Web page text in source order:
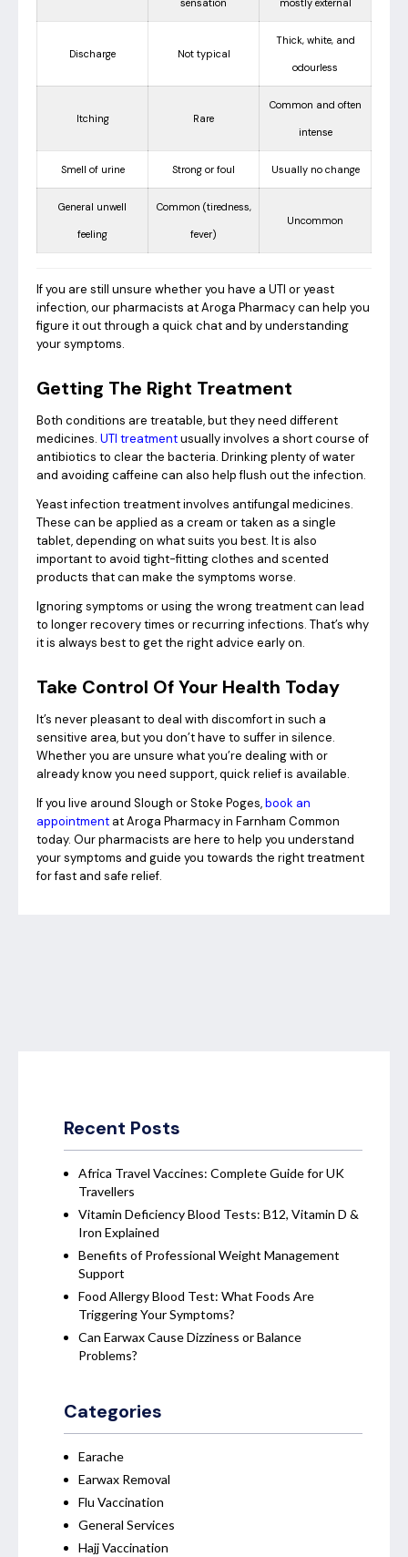
sensation mostly external
Discharge Not typical
Thick, white, and
odourless
Itching Rare
Common and often
intense
Smell of urine Strong or foul Usually no change
General unwell
feeling
Common (tiredness,
fever)
Uncommon
If you are still unsure whether you have a UTI or yeast
infection, our pharmacists at Aroga Pharmacy can help you
figure it out through a quick chat and by understanding
your symptoms.
Getting The Right Treatment
Both conditions are treatable, but they need different
medicines. UTI treatmentusually involves a short course of
antibiotics to clear the bacteria. Drinking plenty of water
and avoiding caffeine can also help flush out the infection.
Yeast infection treatment involves antifungal medicines.
These can be applied as a cream or taken as a single
tablet, depending on what suits you best. It is also
important to avoid tight-fitting clothes and scented
products that can make the symptoms worse.
Ignoring symptoms or using the wrong treatment can lead
to longer recovery times or recurring infections. That’s why
it is always best to get the right advice early on.
Take Control Of Your Health Today
It’s never pleasant to deal with discomfort in such a
sensitive area, but you don’t have to suffer in silence.
Whether you are unsure what you’re dealing with or
already know you need support, quick relief is available.
If you live around Slough or Stoke Poges,book an
appointment at Aroga Pharmacy in Farnham Common
today. Our pharmacists are here to help you understand
your symptoms and guide you towards the right treatment
for fast and safe relief.
Recent Posts
Africa Travel Vaccines: Complete Guide for UK
Travellers
Vitamin Deficiency Blood Tests: B12, Vitamin D &
Iron Explained
Benefits of Professional Weight Management
Support
Food Allergy Blood Test: What Foods Are
Triggering Your Symptoms?
Can Earwax Cause Dizziness or Balance
Problems?
Categories
Earache
Earwax Removal
Flu Vaccination
General Services
Hajj Vaccination